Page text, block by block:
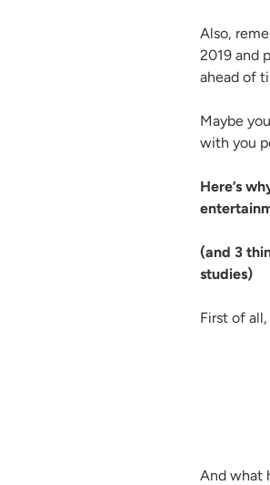
Also,
2019 and
ahead of
Maybe
with you
Here’s
(and 3
studies)
First of
And what